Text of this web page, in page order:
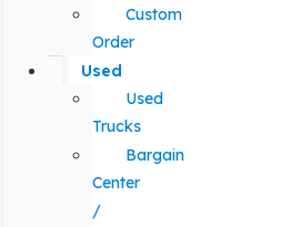
Custom
Order
Used
Used
Trucks
Bargain
Center
/